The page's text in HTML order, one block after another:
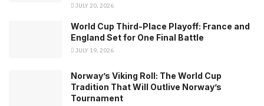
JULY 20, 2026
World Cup Third-Place Playoff: France and
England Set for One Final Battle
JULY 19, 2026
Norway’s Viking Roll: The World Cup
Tradition That Will Outlive Norway’s
Tournament